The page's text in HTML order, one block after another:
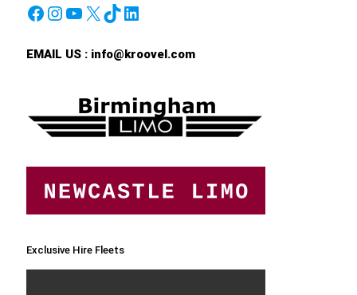
Facebook
Instagram
YouTube
X TikTok
LinkedIn
EMAIL US : info@kroovel.com
Exclusive Hire Fleets